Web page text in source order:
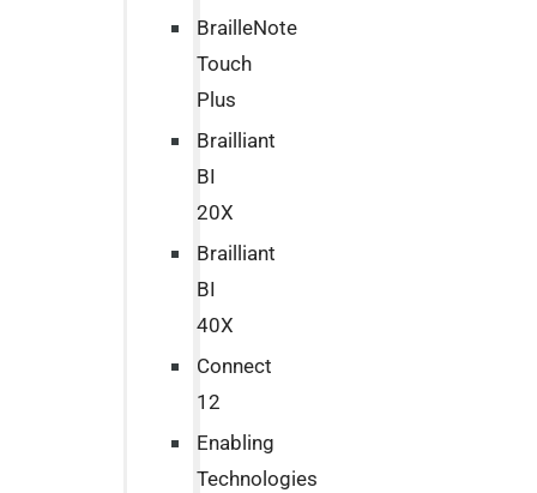
BrailleNote
Touch
Plus
Brailliant
BI
20X
Brailliant
BI
40X
Connect
12
Enabling
Technologies